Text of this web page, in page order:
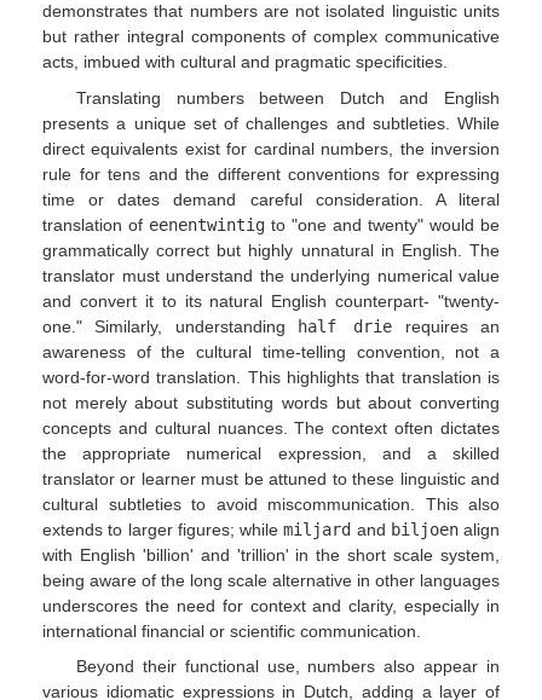
demonstrates that numbers are not isolated linguistic units
but rather integral components of complex communicative
acts, imbued with cultural and pragmatic specificities.
Translating numbers between Dutch and English
presents a unique set of challenges and subtleties. While
direct equivalents exist for cardinal numbers, the inversion
rule for tens and the different conventions for expressing
time or dates demand careful consideration. A literal
translation of eenentwintig to "one and twenty" would be
grammatically correct but highly unnatural in English. The
translator must understand the underlying numerical value
and convert it to its natural English counterpart- "twenty-
one." Similarly, understanding half drie requires an
awareness of the cultural time-telling convention, not a
word-for-word translation. This highlights that translation is
not merely about substituting words but about converting
concepts and cultural nuances. The context often dictates
the appropriate numerical expression, and a skilled
translator or learner must be attuned to these linguistic and
cultural subtleties to avoid miscommunication. This also
extends to larger figures; whilemiljard and biljoenalign
with English 'billion' and 'trillion' in the short scale system,
being aware of the long scale alternative in other languages
underscores the need for context and clarity, especially in
international financial or scientific communication.
Beyond their functional use, numbers also appear in
various idiomatic expressions in Dutch, adding a layer of